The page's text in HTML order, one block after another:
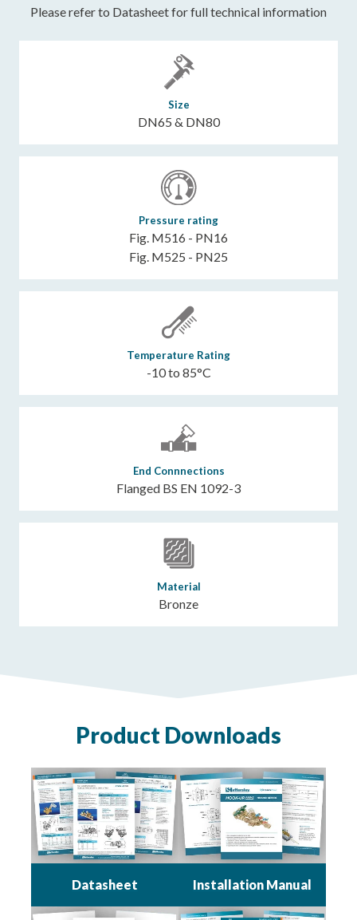
Please refer to Datasheet for full technical information
Size
DN65 & DN80
Pressure rating
Fig. M516 - PN16
Fig. M525 - PN25
Temperature Rating
-10 to 85°C
End Connnections
Flanged BS EN 1092-3
Material
Bronze
Product Downloads
Datasheet Installation Manual